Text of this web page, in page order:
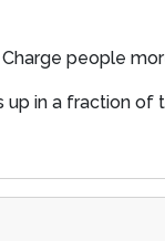
people
up in a fraction